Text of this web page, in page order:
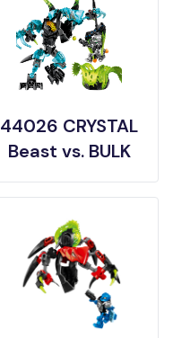
44026 CRYSTAL
Beast vs. BULK